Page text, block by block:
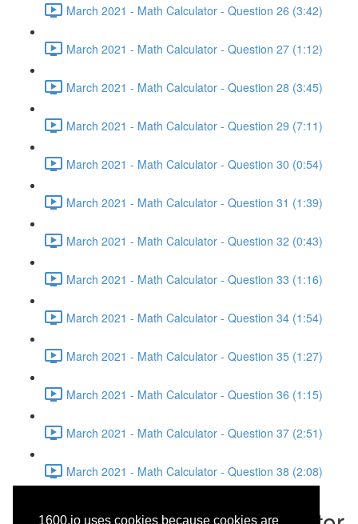
1600.io uses cookies because cookies are
March 2021 - Math Calculator - Question 26 (3:42)
March 2021 - Math Calculator - Question 27 (1:12)
March 2021 - Math Calculator - Question 28 (3:45)
March 2021 - Math Calculator - Question 29 (7:11)
March 2021 - Math Calculator - Question 30 (0:54)
March 2021 - Math Calculator - Question 31 (1:39)
March 2021 - Math Calculator - Question 32 (0:43)
March 2021 - Math Calculator - Question 33 (1:16)
March 2021 - Math Calculator - Question 34 (1:54)
March 2021 - Math Calculator - Question 35 (1:27)
March 2021 - Math Calculator - Question 36 (1:15)
March 2021 - Math Calculator - Question 37 (2:51)
March 2021 - Math Calculator - Question 38 (2:08)